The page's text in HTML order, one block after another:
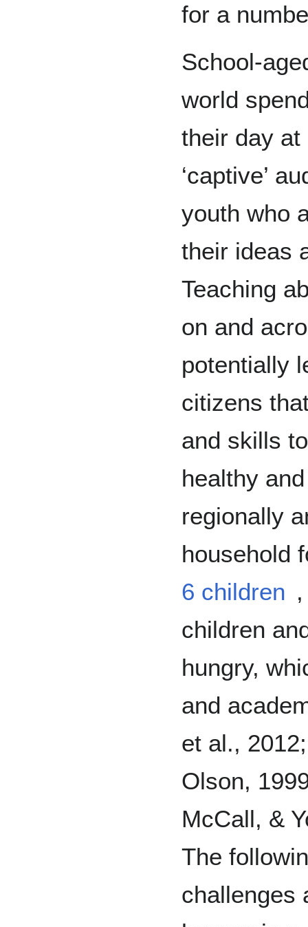
for a
School-
world
their day
‘captive’
youth who
their ideas
Teaching
on and
potentially
citizens
and skills
healthy
regionally
household
6 children
children
hungry,
and
et al.,
Olson,
McCall, &
The
challenges